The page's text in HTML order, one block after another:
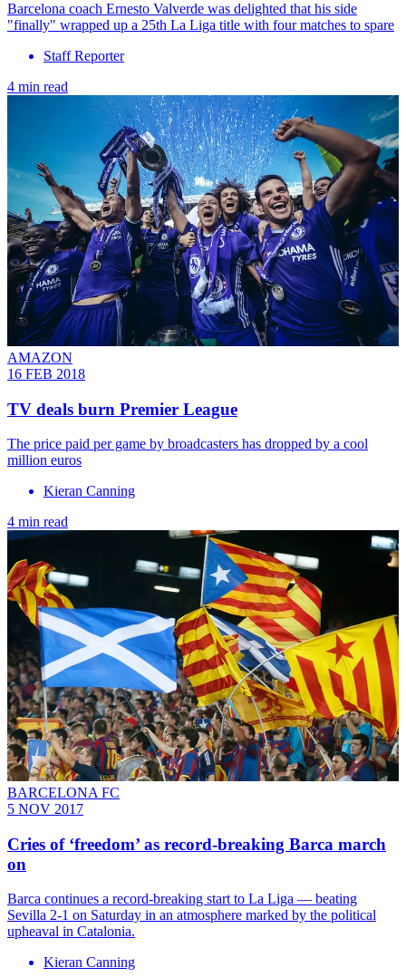
​Barcelona coach Ernesto Valverde was delighted that his side
"finally" wrapped up a 25th La Liga title with four matches to spare
Staff Reporter
4 min read
AMAZON
16 FEB 2018
TV deals burn Premier League
The price paid per game by broadcasters has dropped by a cool
million euros
Kieran Canning
4 min read
BARCELONA FC
5 NOV 2017
Cries of ‘freedom’ as record-breaking Barca march
on
Barca continues a record-breaking start to La Liga — beating
Sevilla 2-1 on Saturday in an atmosphere marked by the political
upheaval in Catalonia.
Kieran Canning